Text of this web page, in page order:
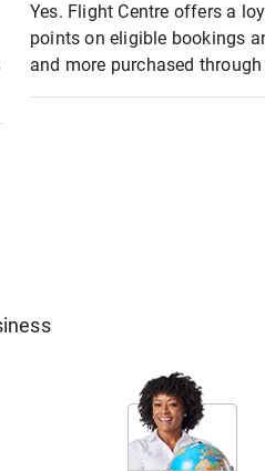
Yes. Flight Centre offers a
points on eligible bookings
and more purchased